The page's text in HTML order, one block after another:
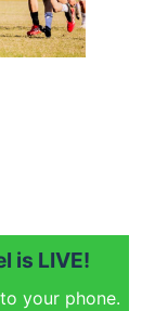
is LIVE!
your phone.